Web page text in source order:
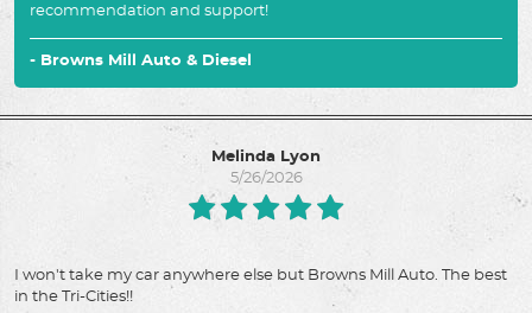
recommendation and support!
- Browns Mill Auto & Diesel
Melinda Lyon
5/26/2026
I won't take my car anywhere else but Browns Mill Auto. The best
in the Tri-Cities!!